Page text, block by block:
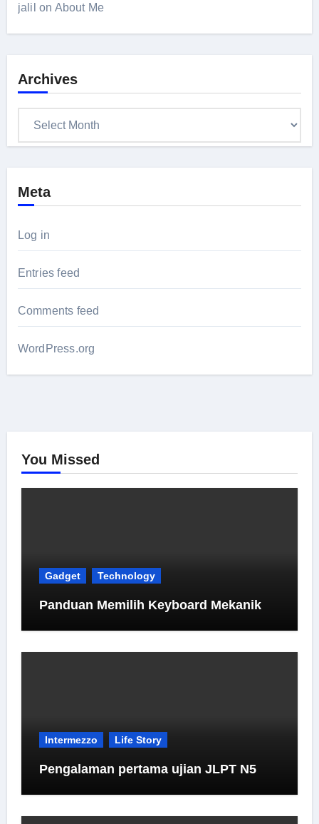
jalil on About Me
Archives
Meta
Log in
Entries feed
Comments feed
WordPress.org
You Missed
Gadget Technology
Panduan Memilih Keyboard Mekanik
Intermezzo Life Story
Pengalaman pertama ujian JLPT N5